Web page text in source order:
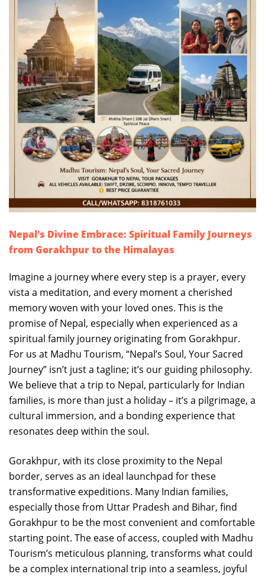
Nepal’s Divine Embrace: Spiritual Family Journeys
from Gorakhpur to the Himalayas
Imagine a journey where every step is a prayer, every
vista a meditation, and every moment a cherished
memory woven with your loved ones. This is the
promise of Nepal, especially when experienced as a
spiritual family journey originating from Gorakhpur.
For us at Madhu Tourism, “Nepal’s Soul, Your Sacred
Journey” isn’t just a tagline; it’s our guiding philosophy.
We believe that a trip to Nepal, particularly for Indian
families, is more than just a holiday – it’s a pilgrimage, a
cultural immersion, and a bonding experience that
resonates deep within the soul.
Gorakhpur, with its close proximity to the Nepal
border, serves as an ideal launchpad for these
transformative expeditions. Many Indian families,
especially those from Uttar Pradesh and Bihar, find
Gorakhpur to be the most convenient and comfortable
starting point. The ease of access, coupled with Madhu
Tourism’s meticulous planning, transforms what could
be a complex international trip into a seamless, joyful